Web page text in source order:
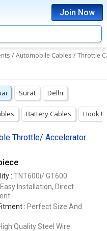
Join Now
/ Automobile Cables / Throttle
Surat Delhi
Battery Cables Hook
Throttle/ Accelerator
: TNT600i/ GT600
Easy Installation, Direct
: Perfect Size And
Quality Steel Wire